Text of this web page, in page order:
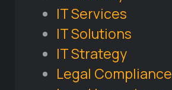
IT Services
IT Solutions
IT Strategy
Legal Compliance